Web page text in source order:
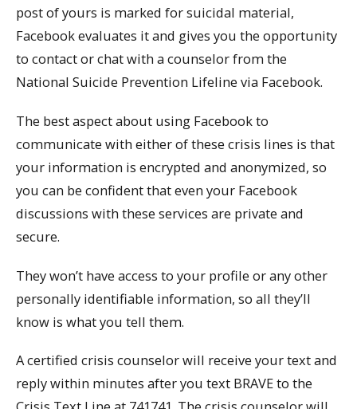
post of yours is marked for suicidal material,
Facebook evaluates it and gives you the opportunity
to contact or chat with a counselor from the
National Suicide Prevention Lifeline via Facebook.
The best aspect about using Facebook to
communicate with either of these crisis lines is that
your information is encrypted and anonymized, so
you can be confident that even your Facebook
discussions with these services are private and
secure.
They won’t have access to your profile or any other
personally identifiable information, so all they’ll
know is what you tell them.
A certified crisis counselor will receive your text and
reply within minutes after you text BRAVE to the